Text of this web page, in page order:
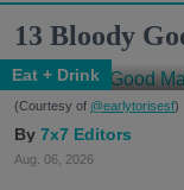
13 Bloody
Eat + Drink
(Courtesy of @earlytorisesf)
7x7 Editors
Aug. 06, 2026